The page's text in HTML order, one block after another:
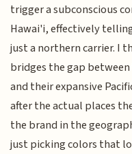
trigger a subconscious
Hawai'i, effectively
just a northern carrier. I
bridges the gap
and their expansive
after the actual places
the brand in the
just picking colors that